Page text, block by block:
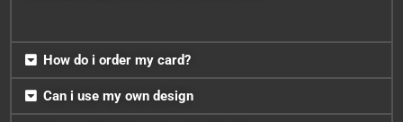
How do i order my card?
Can i use my own design